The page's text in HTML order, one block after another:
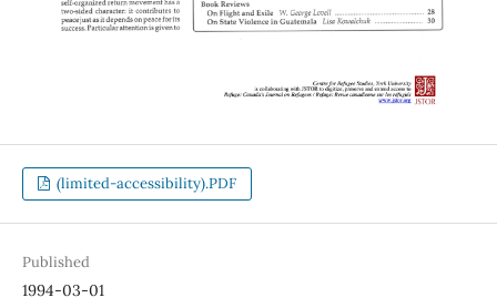
(limited-accessibility).PDF
Published
1994-03-01